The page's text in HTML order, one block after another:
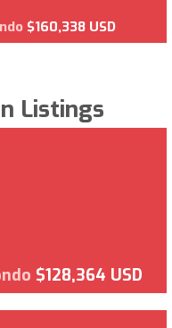
$160,338 USD
Listings
$128,364 USD